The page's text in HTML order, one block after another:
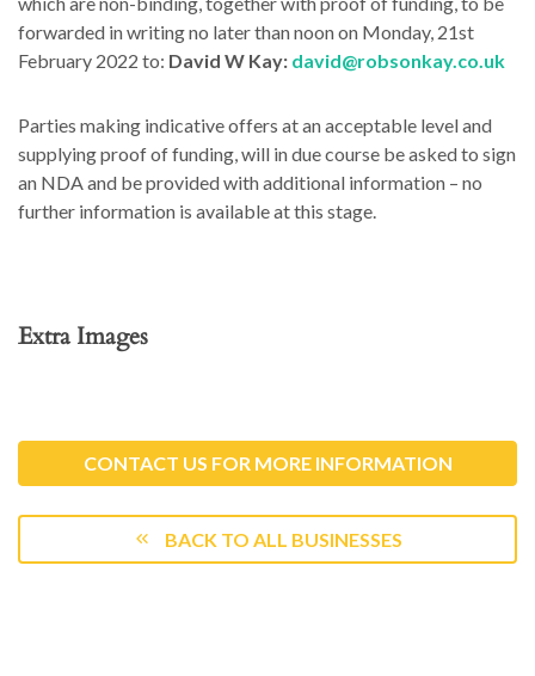
forwarded in writing no later than noon on Monday, 21st
February 2022 to: David W Kay: david@robsonkay.co.uk
Parties making indicative offers at an acceptable level and
supplying proof of funding, will in due course be asked to sign
an NDA and be provided with additional information – no
further information is available at this stage.
Extra Images
CONTACT US FOR MORE INFORMATION
BACK TO ALL BUSINESSES